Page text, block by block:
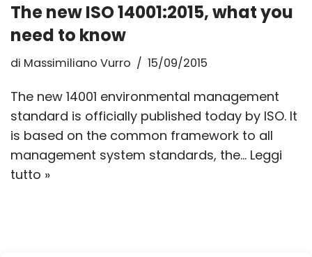
The new ISO 14001:2015, what you
need to know
di Massimiliano Vurro 15/09/2015
The new 14001 environmental management
standard is officially published today by ISO. It
is based on the common framework to all
management system standards, the… Leggi
tutto »